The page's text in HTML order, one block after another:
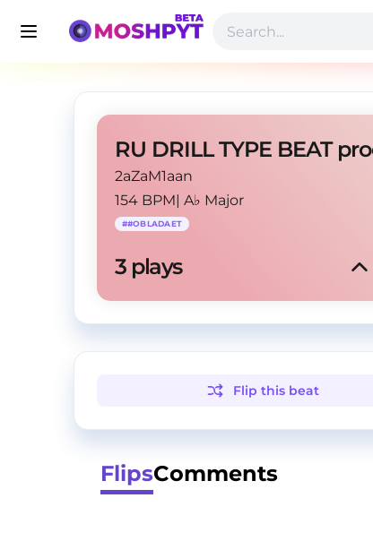
2aZaM1aan
154 BPM| A♭ Major
##OBLADAET
3 plays
Flip this beat
FlipsComments